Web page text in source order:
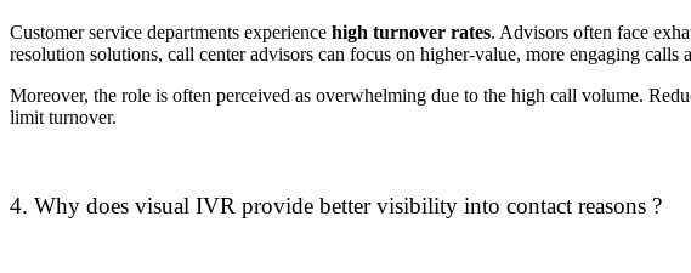
Customer service departments experience high turnover rates. Advisors often face
resolution solutions, call center advisors can focus on higher-value, more engaging calls
Moreover, the role is often perceived as overwhelming due to the high call volume.
limit turnover.
4. Why does visual IVR provide better visibility into contact reasons ?